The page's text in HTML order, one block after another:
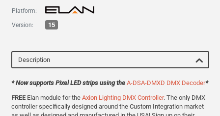
Platform:
Version: 15
Description
* Now supports Pixel LED strips using the A-DSA-DMXD DMX Decoder*
FREE Elan module for the Axion Lighting DMX Controller. The only DMX
controller specifically designed around the Custom Integration market